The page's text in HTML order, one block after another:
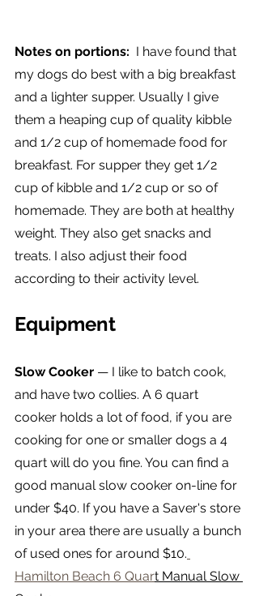
Notes on portions: I have found that
my dogs do best with a big breakfast
and a lighter supper. Usually I give
them a heaping cup of quality kibble
and 1/2 cup of homemade food for
breakfast. For supper they get 1/2
cup of kibble and 1/2 cup or so of
homemade. They are both at healthy
weight. They also get snacks and
treats. I also adjust their food
according to their activity level.
Equipment
Slow Cooker — I like to batch cook,
and have two collies. A 6 quart
cooker holds a lot of food, if you are
cooking for one or smaller dogs a 4
quart will do you fine. You can find a
good manual slow cooker on-line for
under $40. If you have a Saver's store
in your area there are usually a bunch
of used ones for around $10.
Hamilton Beach 6 Quart Manual Slow